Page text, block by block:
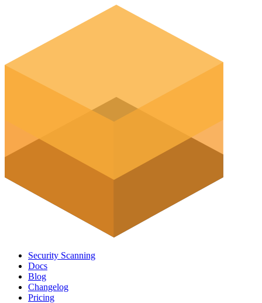
Security Scanning
Docs
Blog
Changelog
Pricing